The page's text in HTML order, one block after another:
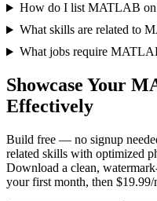
How do I list MATLAB on
What skills are related to
What jobs require
Showcase Your
Effectively
Build free — no signup
related skills with optimized
Download a clean,
your first month, then $19.99/